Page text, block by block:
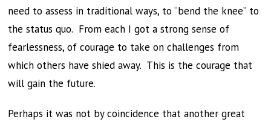
need to assess in traditional ways, to “bend the knee” to
the status quo. From each I got a strong sense of
fearlessness, of courage to take on challenges from
which others have shied away. This is the courage that
will gain the future.
Perhaps it was not by coincidence that another great